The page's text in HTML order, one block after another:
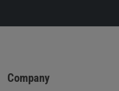
Company